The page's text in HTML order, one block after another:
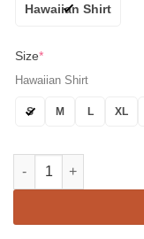
Hawaiian Shirt
Size*
Hawaiian Shirt
S M L XL
Tropical Horror